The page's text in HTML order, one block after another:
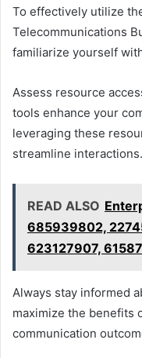
To effectively utilize
Telecommunications
familiarize yourself
Assess resource
tools enhance your
leveraging these
streamline interactions.
READ ALSO
685939802,
623127907,
Always stay informed
maximize the benefits
communication